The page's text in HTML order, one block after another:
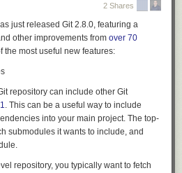
2 Shares
just released Git 2.8.0, featuring a
other improvements from over 70
the most useful new features:
repository can include other Git
1. This can be a useful way to include
into your main project. The top-
submodules it wants to include, and
repository, you typically want to fetch